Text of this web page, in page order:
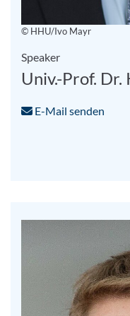
© HHU/Ivo Mayr
Speaker
Univ.-Prof.
E-Mail senden